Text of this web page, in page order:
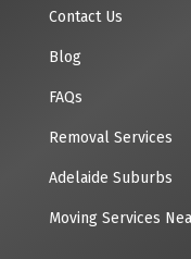
Contact Us
Blog
FAQs
Removal Services
Adelaide Suburbs
Moving Services